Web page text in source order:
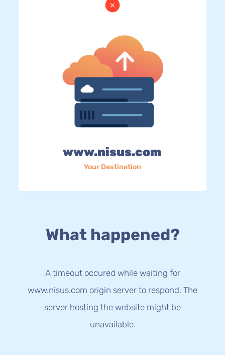
www.nisus.com
Your Destination
What happened?
A timeout occured while waiting for
www.nisus.com origin server to respond. The
server hosting the website might be
unavailable.